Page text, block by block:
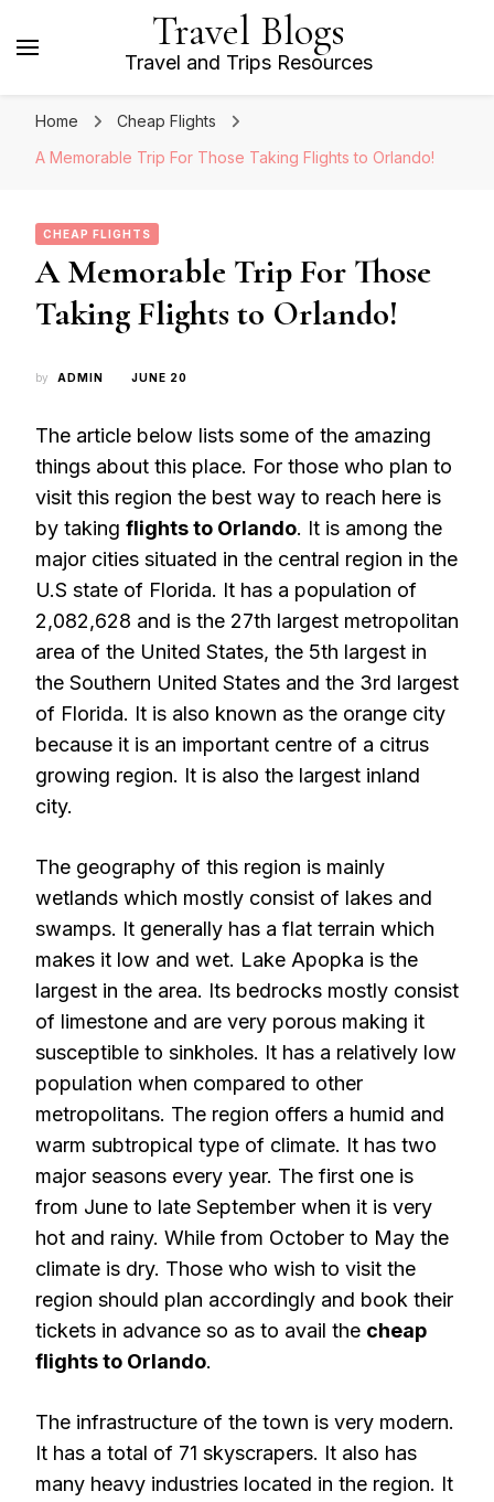
Travel Blogs
Travel and Trips Resources
Home
Cheap Flights
A Memorable Trip For Those Taking Flights to Orlando!
CHEAP FLIGHTS
A Memorable Trip For Those
Taking Flights to Orlando!
by ADMIN JUNE 20
The article below lists some of the amazing
things about this place. For those who plan to
visit this region the best way to reach here is
by taking flights to Orlando. It is among the
major cities situated in the central region in the
U.S state of Florida. It has a population of
2,082,628 and is the 27th largest metropolitan
area of the United States, the 5th largest in
the Southern United States and the 3rd largest
of Florida. It is also known as the orange city
because it is an important centre of a citrus
growing region. It is also the largest inland
city.
The geography of this region is mainly
wetlands which mostly consist of lakes and
swamps. It generally has a flat terrain which
makes it low and wet. Lake Apopka is the
largest in the area. Its bedrocks mostly consist
of limestone and are very porous making it
susceptible to sinkholes. It has a relatively low
population when compared to other
metropolitans. The region offers a humid and
warm subtropical type of climate. It has two
major seasons every year. The first one is
from June to late September when it is very
hot and rainy. While from October to May the
climate is dry. Those who wish to visit the
region should plan accordingly and book their
tickets in advance so as to avail the cheap
flights to Orlando.
The infrastructure of the town is very modern.
It has a total of 71 skyscrapers. It also has
many heavy industries located in the region. It